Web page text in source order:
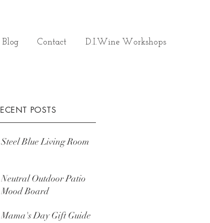
Blog Contact D.I.Wine Workshops
POSTS
Steel Blue Living Room
Neutral Outdoor Patio
Mood Board
Mama's Day Gift Guide